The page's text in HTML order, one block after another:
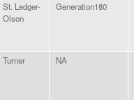
St. Ledger-
Olson
Generation180
Turner NA